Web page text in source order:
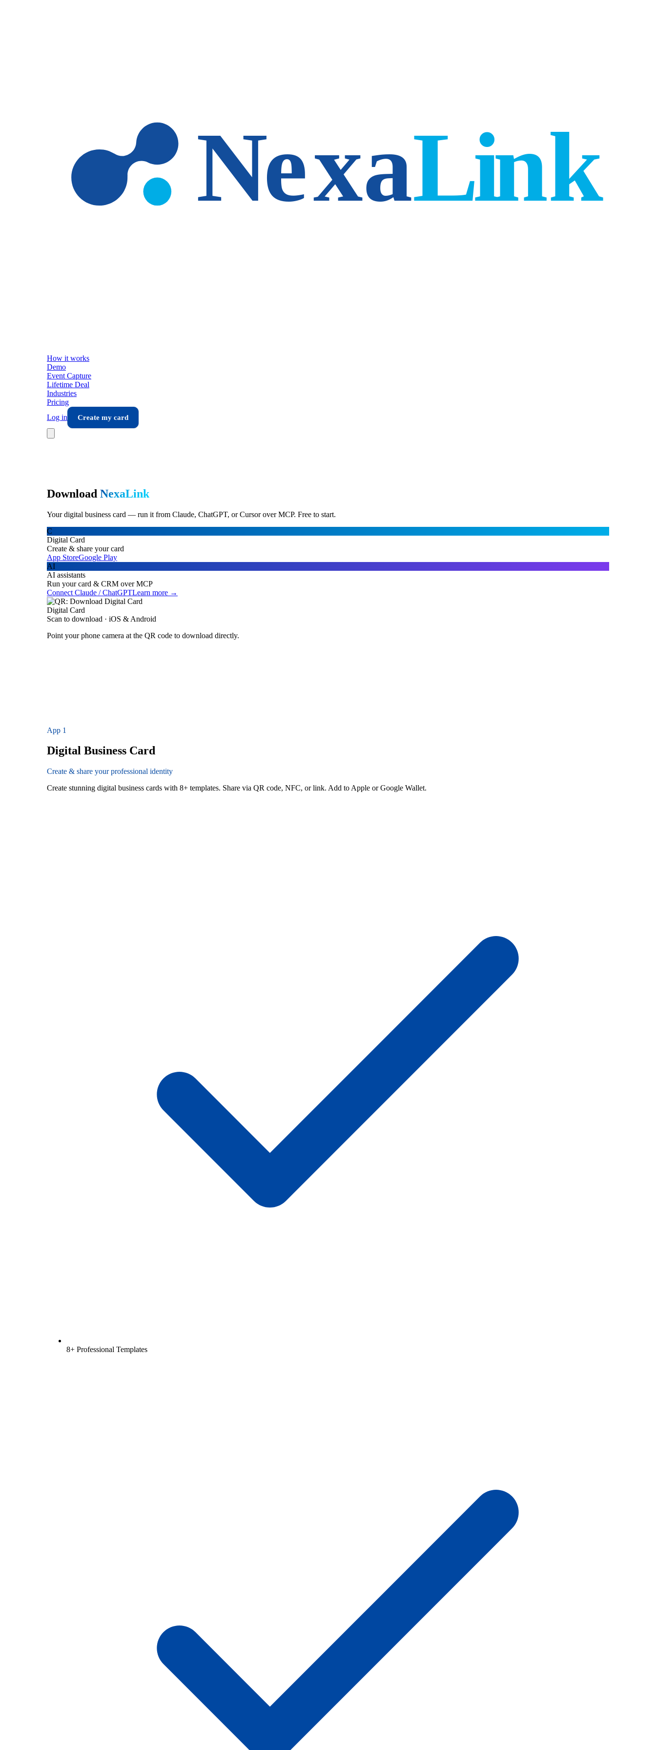
How it works
Demo
Event Capture
Lifetime Deal
Industries
Pricing
Log in
Create my card
Download NexaLink
Your digital business card — run it from Claude, ChatGPT, or Cursor over MCP. Free to start.
C
Digital Card
Create & share your card
App StoreGoogle Play
AI
AI assistants
Run your card & CRM over MCP
Connect Claude / ChatGPTLearn more →
Digital Card
Scan to download · iOS & Android
Point your phone camera at the QR code to download directly.
App 1
Digital Business Card
Create & share your professional identity
Create stunning digital business cards with 8+ templates. Share via QR code, NFC, or link. Add to Apple or Google Wallet.
8+ Professional Templates